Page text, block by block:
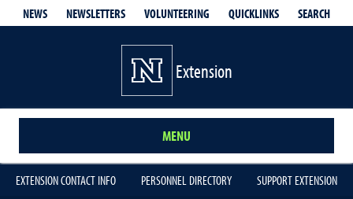
NEWS NEWSLETTERS VOLUNTEERING QUICKLINKS SEARCH
Extension
MENU
EXTENSION CONTACT INFO PERSONNEL DIRECTORY SUPPORT EXTENSION